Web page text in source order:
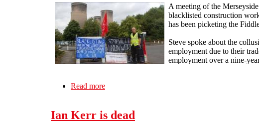
A meeting of the
blacklisted construction
has been picketing the
Steve spoke about the
employment due to their
employment over a nine-
Read more
Ian Kerr is dead